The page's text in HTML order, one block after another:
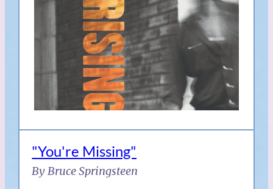
"You're Missing"
By Bruce Springsteen